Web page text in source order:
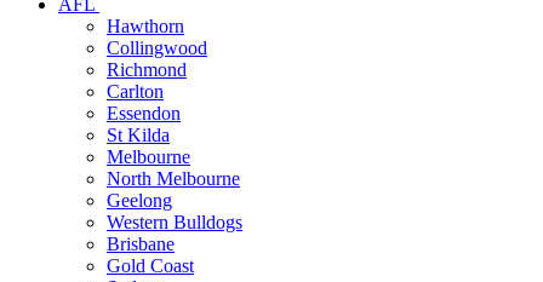
AFL
Hawthorn
Collingwood
Richmond
Carlton
Essendon
St Kilda
Melbourne
North Melbourne
Geelong
Western Bulldogs
Brisbane
Gold Coast